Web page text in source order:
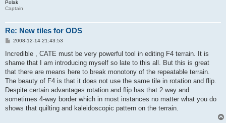
Polak
Captain
Re: New tiles for ODS
P
s
2008-12-14 21:43:53
Incredible , CATE must be very powerful tool in editing F4 terrain. It is
shame that I am introducing myself so late to this all. But this is great
that there are means here to break monotony of the repeatable terrain.
The beauty of F4 is that it does not use the same tile in rotation and flip.
Despite certain advantages rotation and flip has that 2 way and
sometimes 4-way border which in most instances no matter what you do
shows that quilting and kaleidoscopic pattern on the terrain.